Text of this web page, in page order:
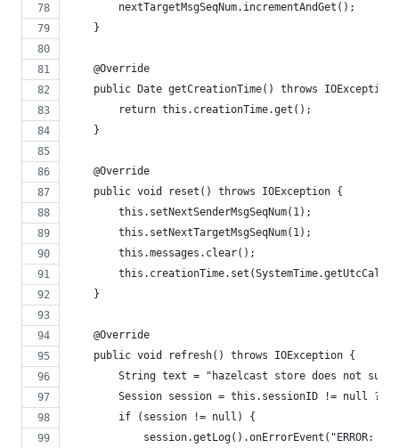
        nextTargetMsgSeqNum.incrementAndGet();
    }
    @Override
public Date getCreationTime() throws IOException
        return this.creationTime.get();
    }
    @Override
    public void reset() throws IOException {
        this.setNextSenderMsgSeqNum(1);
        this.setNextTargetMsgSeqNum(1);
        this.messages.clear();
    }
    @Override
    public void refresh() throws IOException {
String text = "hazelcast store does not
Session session = this.sessionID != null ?
        if (session != null) {
session.getLog().onErrorEvent("ERROR: "